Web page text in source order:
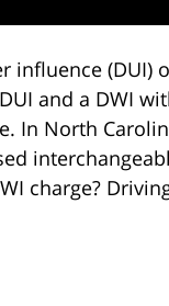
(DUI)
and a DWI
In North
charge?